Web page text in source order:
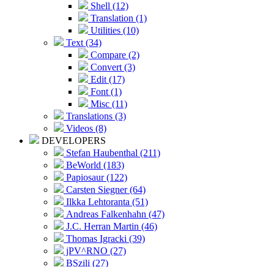
Shell (12)
Translation (1)
Utilities (10)
Text (34)
Compare (2)
Convert (3)
Edit (17)
Font (1)
Misc (11)
Translations (3)
Videos (8)
DEVELOPERS
Stefan Haubenthal (211)
BeWorld (183)
Papiosaur (122)
Carsten Siegner (64)
Ilkka Lehtoranta (51)
Andreas Falkenhahn (47)
J.C. Herran Martin (46)
Thomas Igracki (39)
jPV^RNO (27)
BSzili (27)